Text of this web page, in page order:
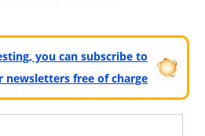
you can subscribe to
newsletters free of charge